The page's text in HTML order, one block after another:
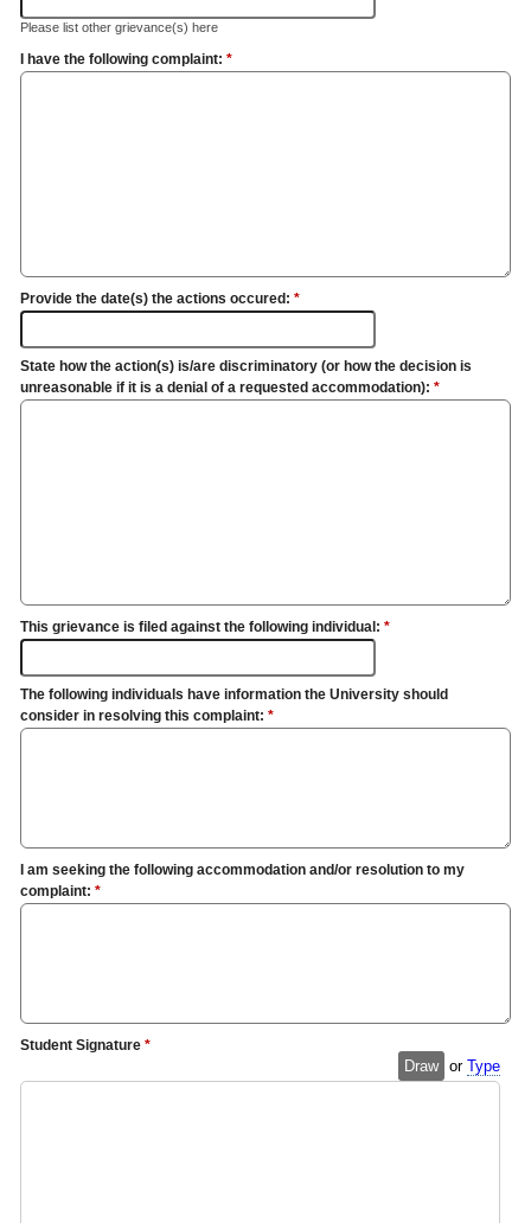
Please list other grievance(s) here
I have the following complaint: *
Provide the date(s) the actions occured: *
State how the action(s) is/are discriminatory (or how the decision is
unreasonable if it is a denial of a requested accommodation): *
This grievance is filed against the following individual: *
The following individuals have information the University should
consider in resolving this complaint: *
I am seeking the following accommodation and/or resolution to my
complaint: *
Student Signature *
Draw orType